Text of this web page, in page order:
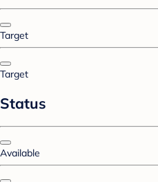
Target
Target
Status
Available